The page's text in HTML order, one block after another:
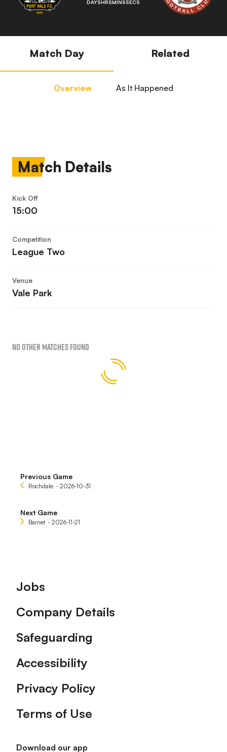
DAYSHRSMINSSECS
Match Day Related
Overview As It Happened
Match Details
Kick Off
15:00
Competition
League Two
Venue
Vale Park
No Other Matches found
Previous Game
Rochdale ‐ 2026-10-31
Next Game
Barnet ‐ 2026-11-21
Footer
Jobs
Company Details
Safeguarding
Accessibility
Privacy Policy
Terms of Use
Download our app